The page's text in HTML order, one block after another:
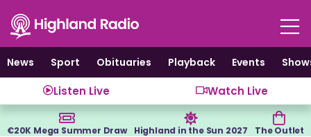
content
News
Sport Obituaries Playback Events
Listen Live Watch Live
€20K Mega Summer Draw Highland in the Sun 2027 The Outlet